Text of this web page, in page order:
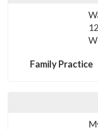
Family Practice